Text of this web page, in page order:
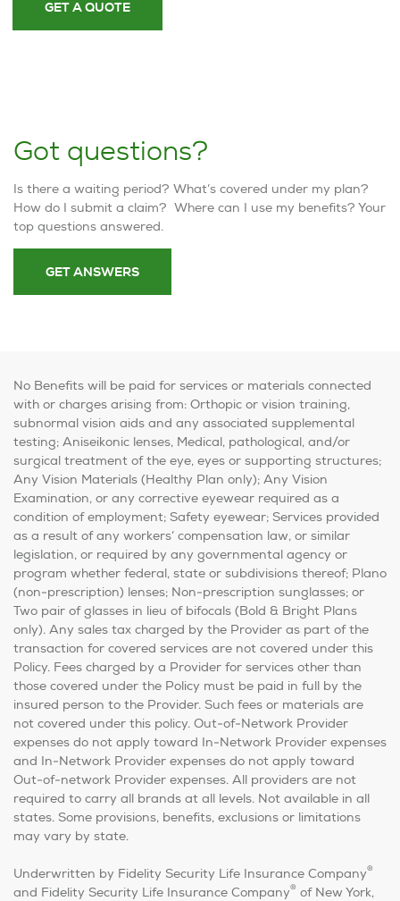
GET A QUOTE
Got questions?
Is there a waiting period? What’s covered under my plan?
How do I submit a claim? Where can I use my benefits? Your
top questions answered.
GET ANSWERS
No Benefits will be paid for services or materials connected
with or charges arising from: Orthopic or vision training,
subnormal vision aids and any associated supplemental
testing; Aniseikonic lenses, Medical, pathological, and/or
surgical treatment of the eye, eyes or supporting structures;
Any Vision Materials (Healthy Plan only); Any Vision
Examination, or any corrective eyewear required as a
condition of employment; Safety eyewear; Services provided
as a result of any workers’ compensation law, or similar
legislation, or required by any governmental agency or
program whether federal, state or subdivisions thereof; Plano
(non-prescription) lenses; Non-prescription sunglasses; or
Two pair of glasses in lieu of bifocals (Bold & Bright Plans
only). Any sales tax charged by the Provider as part of the
transaction for covered services are not covered under this
Policy. Fees charged by a Provider for services other than
those covered under the Policy must be paid in full by the
insured person to the Provider. Such fees or materials are
not covered under this policy. Out-of-Network Provider
expenses do not apply toward In-Network Provider expenses
and In-Network Provider expenses do not apply toward
Out-of-network Provider expenses. All providers are not
required to carry all brands at all levels. Not available in all
states. Some provisions, benefits, exclusions or limitations
may vary by state.
Underwritten by Fidelity Security Life Insurance Company®
and Fidelity Security Life Insurance Company® of New York,